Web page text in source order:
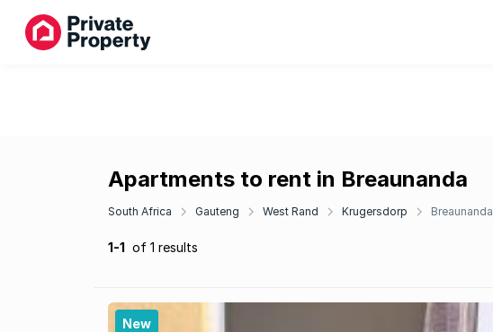
Apartments to rent in Breaunanda
South Africa Gauteng West Rand Krugersdorp Breaunanda
1-1 of 1 results
New